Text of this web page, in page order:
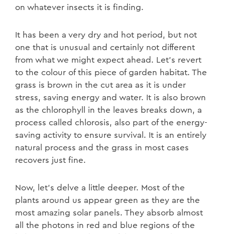
on whatever insects it is finding.
It has been a very dry and hot period, but not
one that is unusual and certainly not different
from what we might expect ahead. Let’s revert
to the colour of this piece of garden habitat. The
grass is brown in the cut area as it is under
stress, saving energy and water. It is also brown
as the chlorophyll in the leaves breaks down, a
process called chlorosis, also part of the energy-
saving activity to ensure survival. It is an entirely
natural process and the grass in most cases
recovers just fine.
Now, let’s delve a little deeper. Most of the
plants around us appear green as they are the
most amazing solar panels. They absorb almost
all the photons in red and blue regions of the